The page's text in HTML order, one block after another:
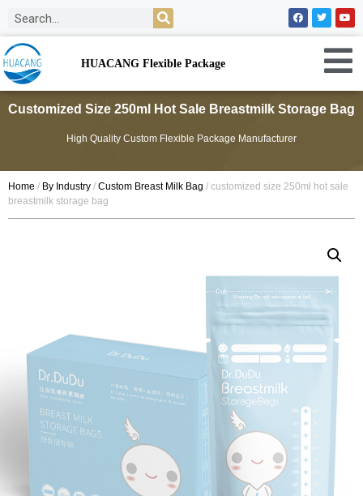
HUACANG Flexible Package
Customized Size 250ml Hot Sale Breastmilk Storage Bag
High Quality Custom Flexible Package Manufacturer
Home / By Industry / Custom Breast Milk Bag / customized size 250ml hot sale
breastmilk storage bag